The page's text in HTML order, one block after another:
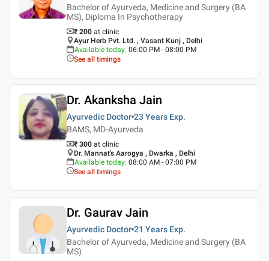
Bachelor of Ayurveda, Medicine and Surgery (BA
MS), Diploma In Psychotherapy
₹ 200 at clinic
Ayur Herb Pvt. Ltd. , Vasant Kunj , Delhi
Available today: 06:00 PM - 08:00 PM
See all timings
Dr. Akanksha Jain
Ayurvedic Doctor 23 Years Exp.
BAMS, MD-Ayurveda
₹ 300 at clinic
Dr. Mannat's Aarogya , Dwarka , Delhi
Available today: 08:00 AM - 07:00 PM
See all timings
Dr. Gaurav Jain
Ayurvedic Doctor 21 Years Exp.
Bachelor of Ayurveda, Medicine and Surgery (BA
MS)